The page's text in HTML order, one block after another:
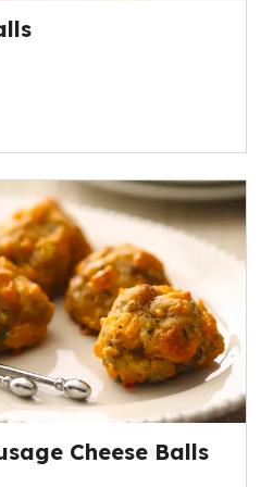
Cheese Balls